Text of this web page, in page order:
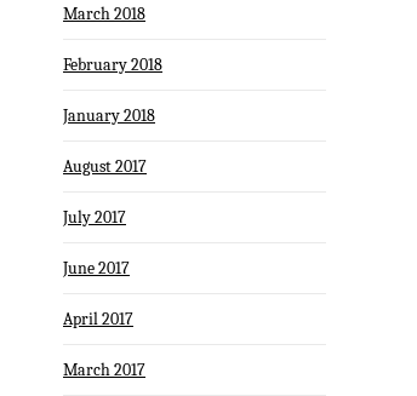
March 2018
February 2018
January 2018
August 2017
July 2017
June 2017
April 2017
March 2017